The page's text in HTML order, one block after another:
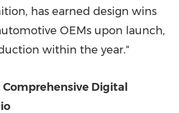
has earned design wins
OEMs upon launch,
within the year."
Digital